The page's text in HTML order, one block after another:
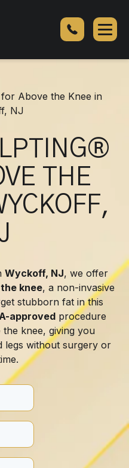
Above the Knee in
NJ
THE
Wyckoff, NJ, we offer
knee, a non-invasive
stubborn fat in this
approvedprocedure
knee, giving you
legs without surgery or